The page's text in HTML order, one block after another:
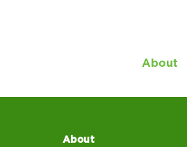
About
About